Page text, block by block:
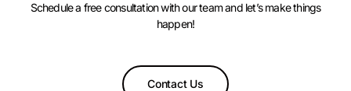
Schedule a free consultation with our team and let’s make things
happen!
Contact Us